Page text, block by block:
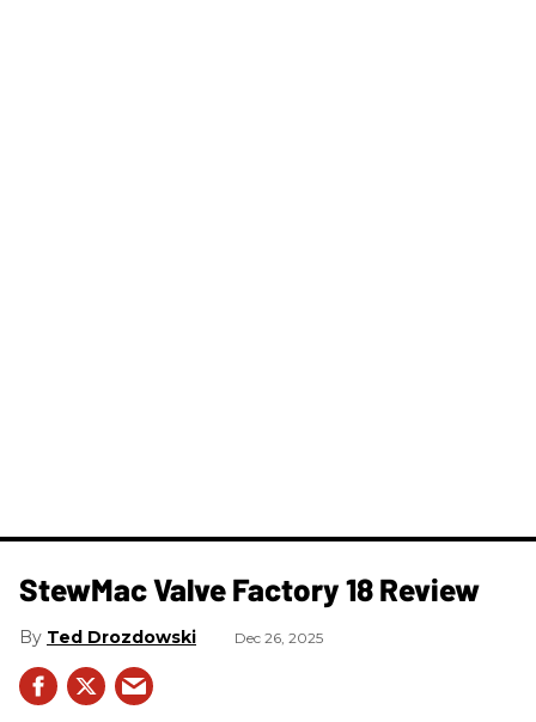
StewMac Valve Factory 18 Review
Ted Drozdowski Dec 26, 2025